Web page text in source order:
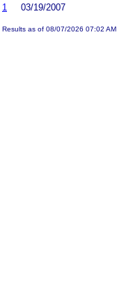
1
03/19/2007
Results as of 08/07/2026 07:02 AM